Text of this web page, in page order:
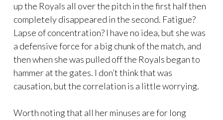
up the Royals all over the pitch in the first half then
completely disappeared in the second. Fatigue?
Lapse of concentration? I have no idea, but she was
a defensive force for a big chunk of the match, and
then when she was pulled off the Royals began to
hammer at the gates. I don’t think that was
causation, but the correlation is a little worrying.
Worth noting that all her minuses are for long